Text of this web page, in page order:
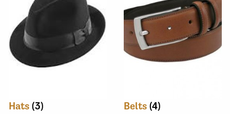
Hats (3) Belts (4)